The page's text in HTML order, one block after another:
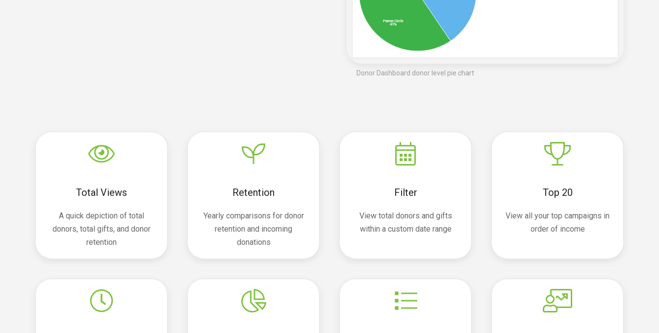
Donor Dashboard donor level pie chart
Total Views
A quick depiction of total
donors, total gifts, and donor
retention
Retention
Yearly comparisons for donor
retention and incoming
donations
Filter
View total donors and gifts
within a custom date range
Top 20
View all your top campaigns in
order of income